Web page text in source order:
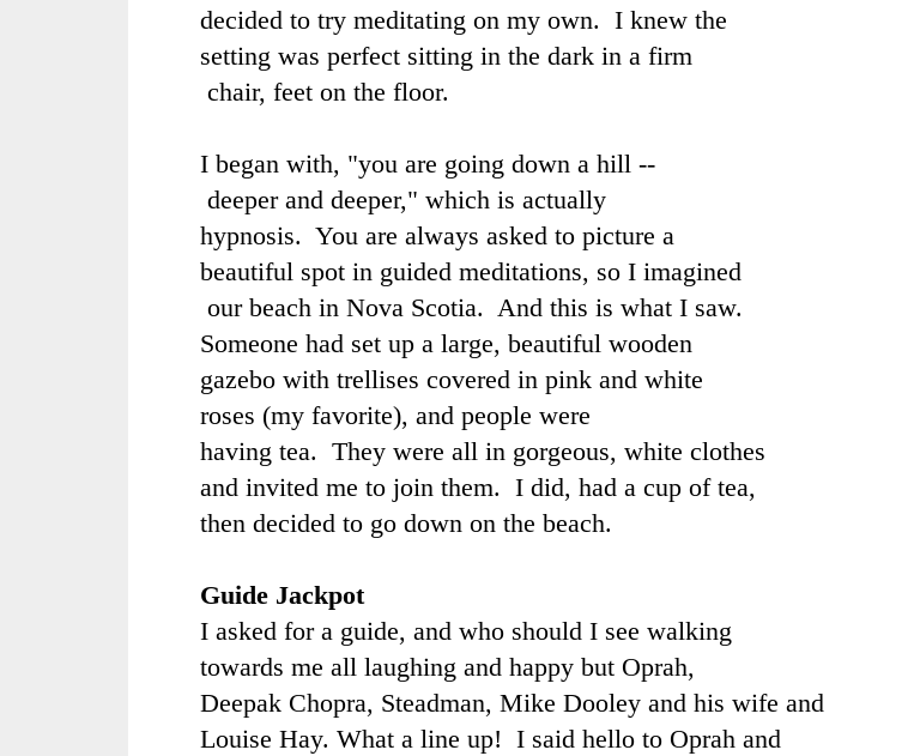
decided to try meditating on my own. I knew the
setting was perfect sitting in the dark in a firm
chair, feet on the floor.
I began with, "you are going down a hill --
deeper and deeper," which is actually
hypnosis. You are always asked to picture a
beautiful spot in guided meditations, so I imagined
our beach in Nova Scotia. And this is what I saw.
Someone had set up a large, beautiful wooden
gazebo with trellises covered in pink and white
roses (my favorite), and people were
having tea. They were all in gorgeous, white clothes
and invited me to join them. I did, had a cup of tea,
then decided to go down on the beach.
Guide Jackpot
I asked for a guide, and who should I see walking
towards me all laughing and happy but Oprah,
Deepak Chopra, Steadman, Mike Dooley and his wife and
Louise Hay. What a line up! I said hello to Oprah and